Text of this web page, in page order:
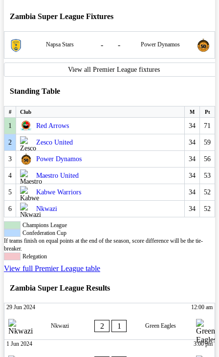
Zambia Super League Fixtures
Napsa Stars - - Power Dynamos
View all Premier League fixtures
Standing Table
# Club M Pt
1 Red Arrows 34 71
2 Zesco United 34 59
3 Power Dynamos 34 56
4 Maestro United 34 53
5 Kabwe Warriors 34 52
6 Nkwazi 34 52
Champions League
Confederation Cup
If teams finish on equal points at the end of the season, score difference will be the tie-
breaker.
Relegation
View full Premier League table
Zambia Super League Results
29 Jun 2024 12:00 am
Nkwazi 2 1 Green Eagles
1 Jun 2024 3:00 pm